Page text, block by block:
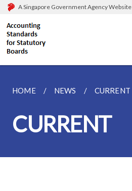
A Singapore Government Agency Website
HOME NEWS CURRENT
CURRENT